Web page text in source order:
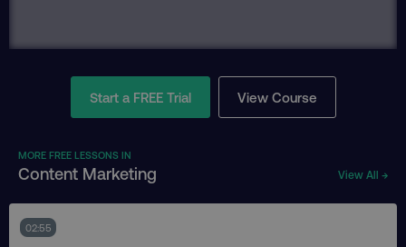
Start a FREE Trial View Course
MORE FREE LESSONS IN
Content Marketing View All →
02:55